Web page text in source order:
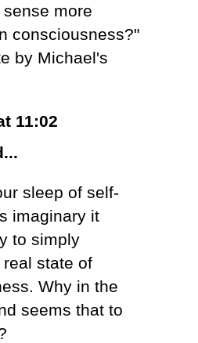
more
consciousness?"
by Michael's
11:02
sleep of self-
imaginary it
to simply
state of
Why in the
seems that to